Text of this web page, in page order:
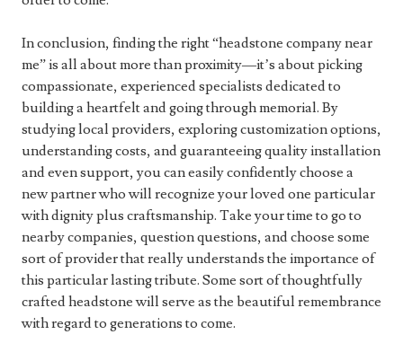
In conclusion, finding the right “headstone company near
me” is all about more than proximity—it’s about picking
compassionate, experienced specialists dedicated to
building a heartfelt and going through memorial. By
studying local providers, exploring customization options,
understanding costs, and guaranteeing quality installation
and even support, you can easily confidently choose a
new partner who will recognize your loved one particular
with dignity plus craftsmanship. Take your time to go to
nearby companies, question questions, and choose some
sort of provider that really understands the importance of
this particular lasting tribute. Some sort of thoughtfully
crafted headstone will serve as the beautiful remembrance
with regard to generations to come.